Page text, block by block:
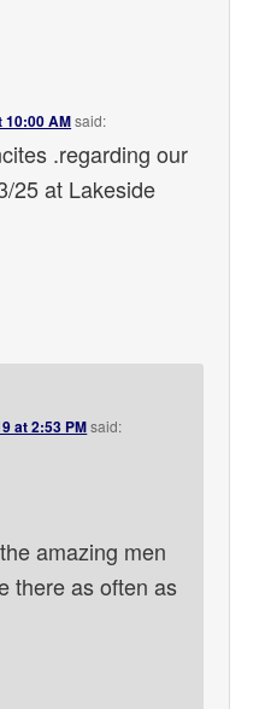
10:00 AMsaid:
.regarding our
25 at Lakeside
at 2:53 PMsaid:
amazing men
there as often as